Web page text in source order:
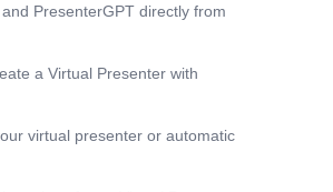
PresenterGPT directly from
a Virtual Presenter with
virtual presenter or automatic